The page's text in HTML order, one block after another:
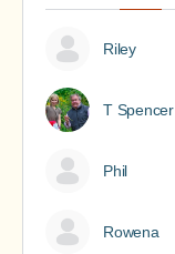
Riley
T Spencer
Phil
Rowena